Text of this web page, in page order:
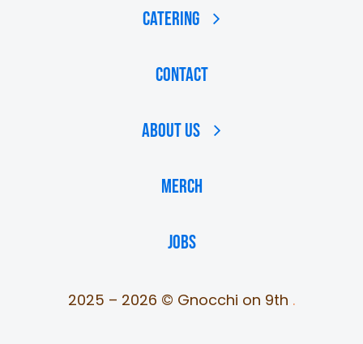
Catering
Contact
About Us
MERCH
JOBS
2025 – 2026 © Gnocchi on 9th .